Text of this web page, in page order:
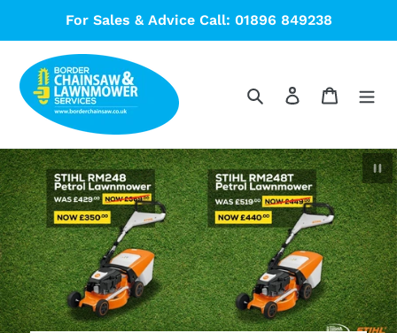
content
For Sales & Advice Call: 01896 849238
SearchLog in Cart